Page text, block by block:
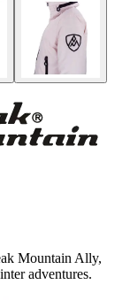
Mountain Ally,
adventures.